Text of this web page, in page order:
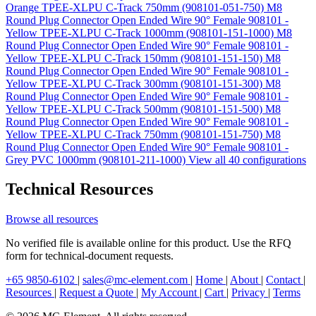
Orange TPEE-XLPU C-Track 750mm (908101-051-750) M8
Round Plug Connector Open Ended Wire 90° Female 908101 -
Yellow TPEE-XLPU C-Track 1000mm (908101-151-1000) M8
Round Plug Connector Open Ended Wire 90° Female 908101 -
Yellow TPEE-XLPU C-Track 150mm (908101-151-150) M8
Round Plug Connector Open Ended Wire 90° Female 908101 -
Yellow TPEE-XLPU C-Track 300mm (908101-151-300) M8
Round Plug Connector Open Ended Wire 90° Female 908101 -
Yellow TPEE-XLPU C-Track 500mm (908101-151-500) M8
Round Plug Connector Open Ended Wire 90° Female 908101 -
Yellow TPEE-XLPU C-Track 750mm (908101-151-750) M8
Round Plug Connector Open Ended Wire 90° Female 908101 -
Grey PVC 1000mm (908101-211-1000) View all 40 configurations
Technical Resources
Browse all resources
No verified file is available online for this product. Use the RFQ
form for technical-document requests.
+65 9850-6102 | sales@mc-element.com | Home | About | Contact |
Resources | Request a Quote | My Account | Cart | Privacy | Terms